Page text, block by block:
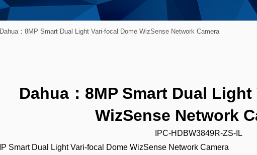
Dahua：8MP Smart Dual Light Vari-focal Dome WizSense Network Camera
Dahua：8MP Smart Dual
WizSense Network
IPC-HDBW3849R-ZS-IL